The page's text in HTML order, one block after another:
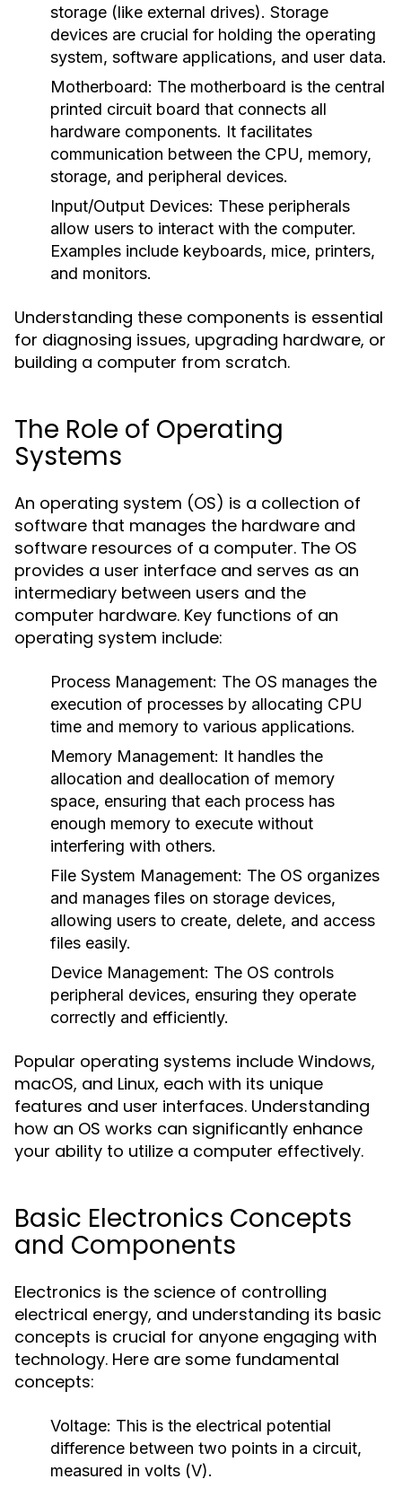
storage (like external drives). Storage
devices are crucial for holding the operating
system, software applications, and user data.
Motherboard: The motherboard is the central
printed circuit board that connects all
hardware components. It facilitates
communication between the CPU, memory,
storage, and peripheral devices.
Input/Output Devices: These peripherals
allow users to interact with the computer.
Examples include keyboards, mice, printers,
and monitors.
Understanding these components is essential
for diagnosing issues, upgrading hardware, or
building a computer from scratch.
The Role of Operating
Systems
An operating system (OS) is a collection of
software that manages the hardware and
software resources of a computer. The OS
provides a user interface and serves as an
intermediary between users and the
computer hardware. Key functions of an
operating system include:
Process Management: The OS manages the
execution of processes by allocating CPU
time and memory to various applications.
Memory Management: It handles the
allocation and deallocation of memory
space, ensuring that each process has
enough memory to execute without
interfering with others.
File System Management: The OS organizes
and manages files on storage devices,
allowing users to create, delete, and access
files easily.
Device Management: The OS controls
peripheral devices, ensuring they operate
correctly and efficiently.
Popular operating systems include Windows,
macOS, and Linux, each with its unique
features and user interfaces. Understanding
how an OS works can significantly enhance
your ability to utilize a computer effectively.
Basic Electronics Concepts
and Components
Electronics is the science of controlling
electrical energy, and understanding its basic
concepts is crucial for anyone engaging with
technology. Here are some fundamental
concepts:
Voltage: This is the electrical potential
difference between two points in a circuit,
measured in volts (V).